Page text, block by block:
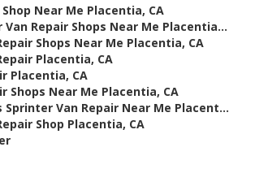
Near Me Placentia, CA
Van Repair Shops Near Me Placentia...
Shops Near Me Placentia, CA
Placentia, CA
Placentia, CA
Shops Near Me Placentia, CA
Sprinter Van Repair Near Me Placent...
Shop Placentia, CA